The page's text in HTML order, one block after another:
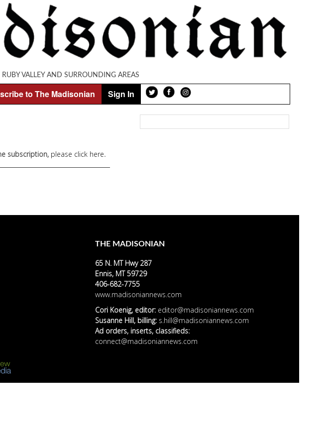
VALLEY AND SURROUNDING AREAS
to The Madisonian Sign In
subscription, please click here.
THE MADISONIAN
65 N. MT Hwy 287
Ennis, MT 59729
406-682-7755
www.madisoniannews.com
Cori Koenig, editor: editor@madisoniannews.com
Susanne Hill, billing: s.hill@madisoniannews.com
Ad orders, inserts, classifieds:
connect@madisoniannews.com